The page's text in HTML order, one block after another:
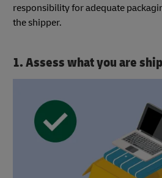
responsibility for adequate
the shipper.
1. Assess what you are